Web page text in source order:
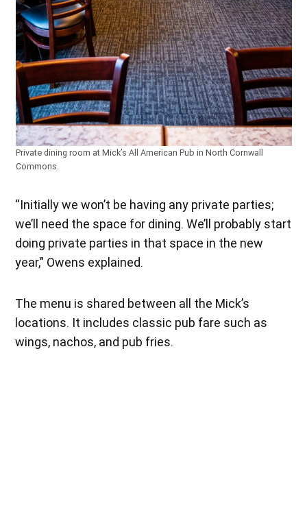
Private dining room at Mick’s All American Pub in North Cornwall
Commons.
“Initially we won’t be having any private parties;
we’ll need the space for dining. We’ll probably start
doing private parties in that space in the new
year,” Owens explained.
The menu is shared between all the Mick’s
locations. It includes classic pub fare such as
wings, nachos, and pub fries.